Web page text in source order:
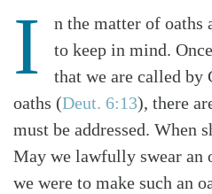
I
n the matter of oaths
to keep in mind.
that we are called by
oaths (Deut. 6:13), there
must be addressed. When
May we lawfully swear an
we were to make such an